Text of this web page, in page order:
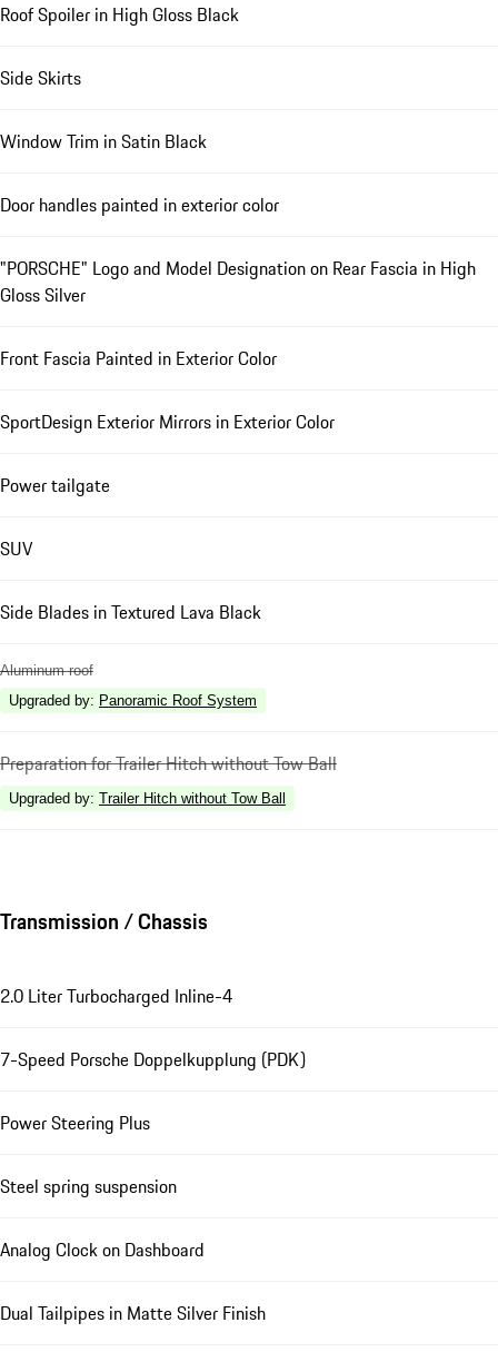
Roof Spoiler in High Gloss Black
Side Skirts
Window Trim in Satin Black
Door handles painted in exterior color
"PORSCHE" Logo and Model Designation on Rear Fascia in High
Gloss Silver
Front Fascia Painted in Exterior Color
SportDesign Exterior Mirrors in Exterior Color
Power tailgate
SUV
Side Blades in Textured Lava Black
Aluminum roof
Upgraded by: Panoramic Roof System
Preparation for Trailer Hitch without Tow Ball
Upgraded by: Trailer Hitch without Tow Ball
Transmission / Chassis
2.0 Liter Turbocharged Inline-4
7-Speed Porsche Doppelkupplung (PDK)
Power Steering Plus
Steel spring suspension
Analog Clock on Dashboard
Dual Tailpipes in Matte Silver Finish